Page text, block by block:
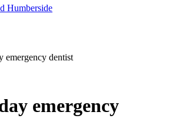
Humberside
emergency dentist
emergency